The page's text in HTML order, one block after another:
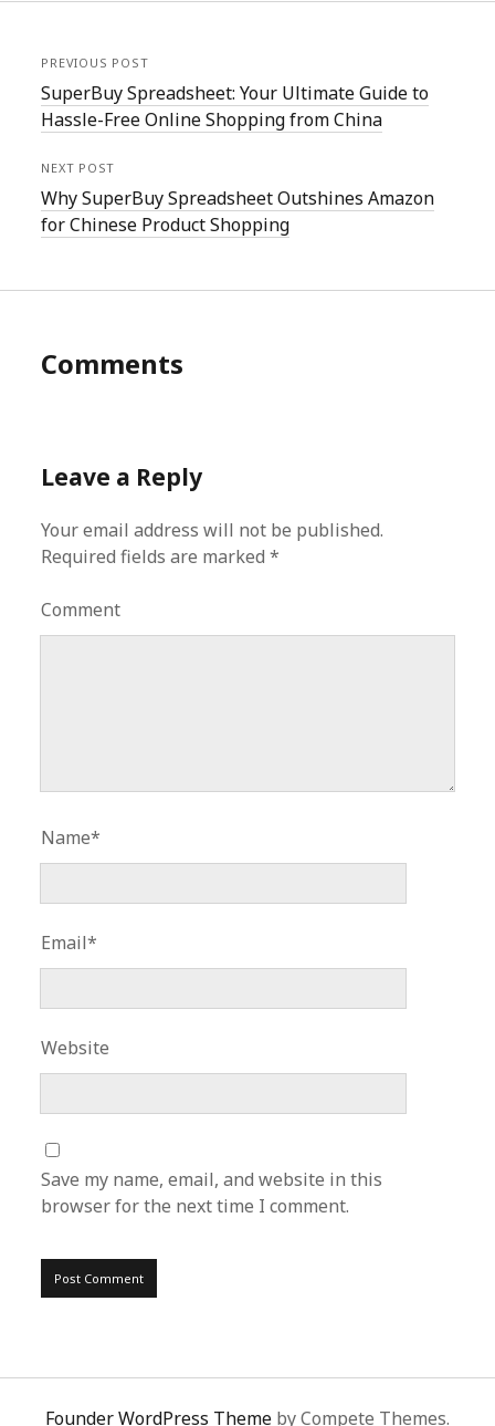
PREVIOUS POST
SuperBuy Spreadsheet: Your Ultimate Guide to
Hassle-Free Online Shopping from China
NEXT POST
Why SuperBuy Spreadsheet Outshines Amazon
for Chinese Product Shopping
Comments
Leave a Reply
Your email address will not be published.
Required fields are marked*
Comment
Name*
Email*
Website
Save my name, email, and website in this
browser for the next time I comment.
Founder WordPress Theme by Compete Themes.